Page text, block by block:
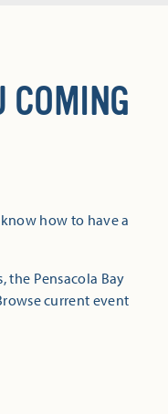
COMING
how to have a
the Pensacola Bay
current event